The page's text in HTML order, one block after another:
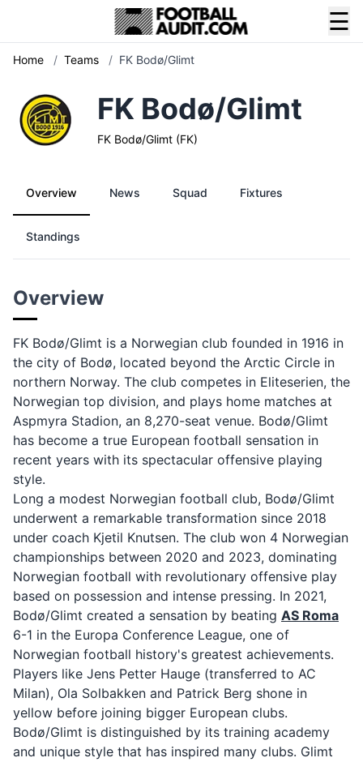
☰
Home / Teams / FK Bodø/Glimt
FK Bodø/Glimt
FK Bodø/Glimt (FK)
Overview News Squad Fixtures
Standings
Overview
FK Bodø/Glimt is a Norwegian club founded in 1916 in
the city of Bodø, located beyond the Arctic Circle in
northern Norway. The club competes in Eliteserien, the
Norwegian top division, and plays home matches at
Aspmyra Stadion, an 8,270-seat venue. Bodø/Glimt
has become a true European football sensation in
recent years with its spectacular offensive playing
style.
Long a modest Norwegian football club, Bodø/Glimt
underwent a remarkable transformation since 2018
under coach Kjetil Knutsen. The club won 4 Norwegian
championships between 2020 and 2023, dominating
Norwegian football with revolutionary offensive play
based on possession and intense pressing. In 2021,
Bodø/Glimt created a sensation by beating AS Roma
6-1 in the Europa Conference League, one of
Norwegian football history's greatest achievements.
Players like Jens Petter Hauge (transferred to AC
Milan), Ola Solbakken and Patrick Berg shone in
yellow before joining bigger European clubs.
Bodø/Glimt is distinguished by its training academy
and unique style that has inspired many clubs. Glimt